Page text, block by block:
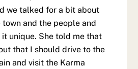
we talked for a bit about
and the people and
unique. She told me that
that I should drive to the
and visit the Karma